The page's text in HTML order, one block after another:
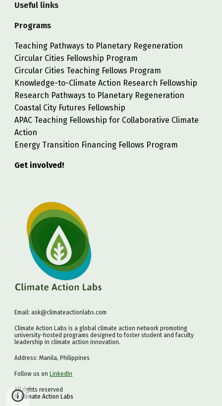
Useful links
Programs
Teaching Pathways to Planetary Regeneration
Circular Cities Fellowship Program
Circular Cities Teaching Fellows Program
Knowledge-to-Climate Action Research Fellowship
Research Pathways to Planetary Regeneration
Coastal City Futures Fellowship
APAC Teaching Fellowship for Collaborative Climate
Action
Energy Transition Financing Fellows Program
Get involved!
Email: ask@climateactionlabs.com
Climate Action Labs is a global climate action network promoting
university-hosted programs designed to foster student and faculty
leadership in climate action innovation.
Address: Manila, Philippines
Follow us onLinkedIn
All rights reserved
© Climate Action Labs